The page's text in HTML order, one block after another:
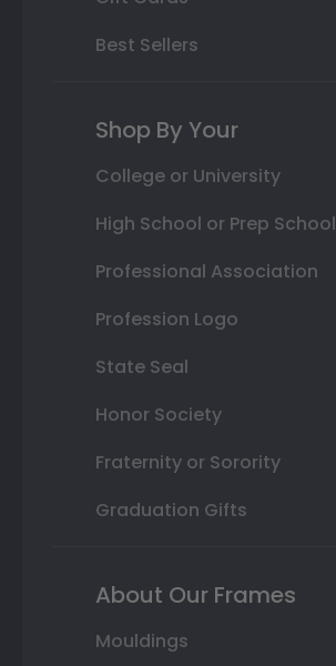
Best Sellers
Shop By Your
College or University
High School or Prep School
Professional Association
Profession Logo
State Seal
Honor Society
Fraternity or Sorority
Graduation Gifts
About Our Frames
Mouldings